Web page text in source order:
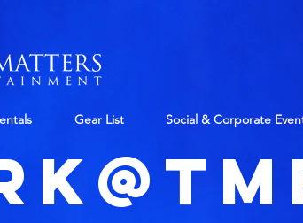
Gear List Social & Corporate